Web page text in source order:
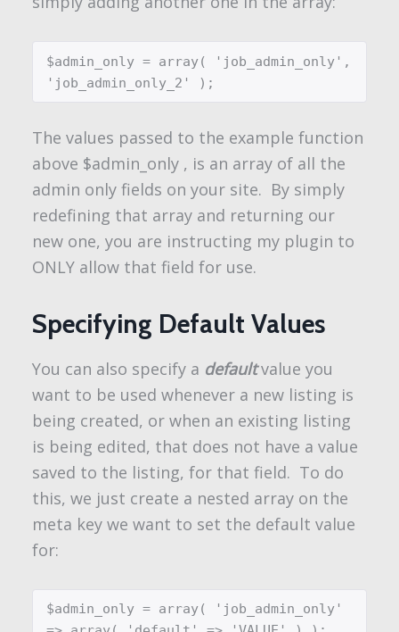
$admin_only = array( 'job_admin_only',
'job_admin_only_2' );
The values passed to the example function
above $admin_only, is an array of all the
admin only fields on your site. By simply
redefining that array and returning our
new one, you are instructing my plugin to
ONLY allow that field for use.
Specifying Default Values
You can also specify a defaultvalue you
want to be used whenever a new listing is
being created, or when an existing listing
is being edited, that does not have a value
saved to the listing, for that field. To do
this, we just create a nested array on the
meta key we want to set the default value
for:
$admin_only = array( 'job_admin_only'